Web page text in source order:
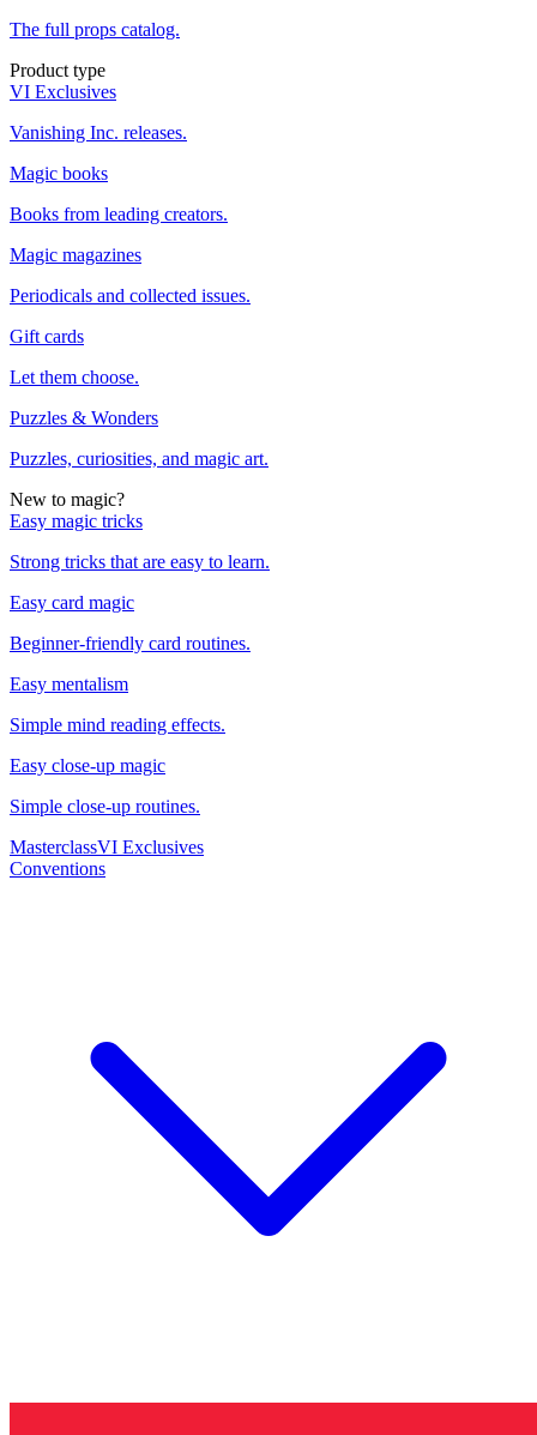
The full props catalog.
Product type
VI Exclusives
Vanishing Inc. releases.
Magic books
Books from leading creators.
Magic magazines
Periodicals and collected issues.
Gift cards
Let them choose.
Puzzles & Wonders
Puzzles, curiosities, and magic art.
New to magic?
Easy magic tricks
Strong tricks that are easy to learn.
Easy card magic
Beginner-friendly card routines.
Easy mentalism
Simple mind reading effects.
Easy close-up magic
Simple close-up routines.
MasterclassVI Exclusives
Conventions